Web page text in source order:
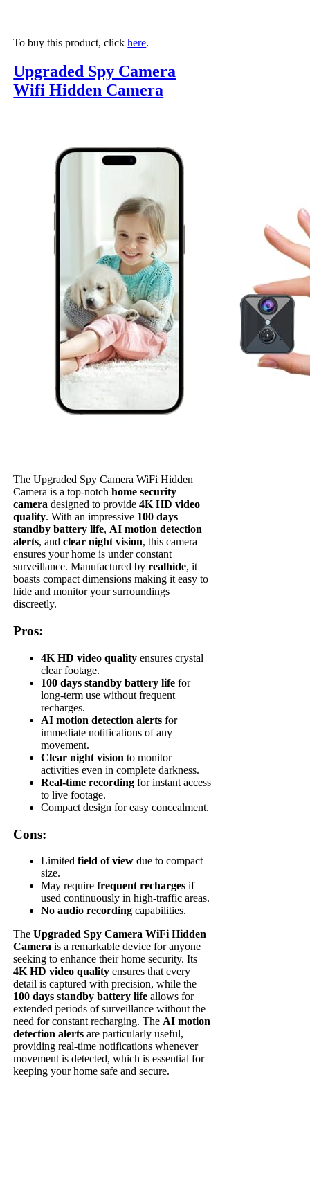
To buy this product, clickhere.
Upgraded Spy Camera
Wifi Hidden Camera
The Upgraded Spy Camera WiFi Hidden
Camera is a top-notchhome security
camera designed to provide4K HD video
quality. With an impressive 100 days
standby battery life, AI motion detection
alerts, andclear night vision, this camera
ensures your home is under constant
surveillance. Manufactured byrealhide, it
boasts compact dimensions making it easy to
hide and monitor your surroundings
discreetly.
Pros:
4K HD video quality ensures crystal
clear footage.
100 days standby battery life for
long-term use without frequent
recharges.
AI motion detection alerts for
immediate notifications of any
movement.
Clear night vision to monitor
activities even in complete darkness.
Real-time recording for instant access
to live footage.
Compact design for easy concealment.
Cons:
Limitedfield of view due to compact
size.
May requirefrequent recharges if
used continuously in high-traffic areas.
No audio recording capabilities.
TheUpgraded Spy Camera WiFi Hidden
Camera is a remarkable device for anyone
seeking to enhance their home security. Its
4K HD video quality ensures that every
detail is captured with precision, while the
100 days standby battery life allows for
extended periods of surveillance without the
need for constant recharging. The AI motion
detection alerts are particularly useful,
providing real-time notifications whenever
movement is detected, which is essential for
keeping your home safe and secure.